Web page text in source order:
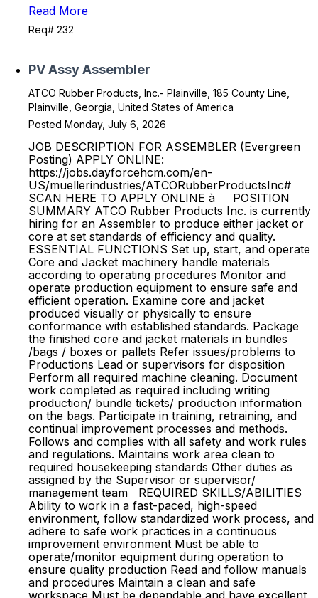
Read More
Req# 232
PV Assy Assembler
ATCO Rubber Products, Inc.- Plainville, 185 County Line,
Plainville, Georgia, United States of America
Posted Monday, July 6, 2026
JOB DESCRIPTION FOR ASSEMBLER (Evergreen
Posting) APPLY ONLINE:
https://jobs.dayforcehcm.com/en-
US/muellerindustries/ATCORubberProductsInc#
SCAN HERE TO APPLY ONLINE à POSITION
SUMMARY ATCO Rubber Products Inc. is currently
hiring for an Assembler to produce either jacket or
core at set standards of efficiency and quality.
ESSENTIAL FUNCTIONS Set up, start, and operate
Core and Jacket machinery handle materials
according to operating procedures Monitor and
operate production equipment to ensure safe and
efficient operation. Examine core and jacket
produced visually or physically to ensure
conformance with established standards. Package
the finished core and jacket materials in bundles
/bags / boxes or pallets Refer issues/problems to
Productions Lead or supervisors for disposition
Perform all required machine cleaning. Document
work completed as required including writing
production/ bundle tickets/ production information
on the bags. Participate in training, retraining, and
continual improvement processes and methods.
Follows and complies with all safety and work rules
and regulations. Maintains work area clean to
required housekeeping standards Other duties as
assigned by the Supervisor or supervisor/
management team REQUIRED SKILLS/ABILITIES
Ability to work in a fast-paced, high-speed
environment, follow standardized work process, and
adhere to safe work practices in a continuous
improvement environment Must be able to
operate/monitor equipment during operation to
ensure quality production Read and follow manuals
and procedures Maintain a clean and safe
workspace Must be dependable and have excellent